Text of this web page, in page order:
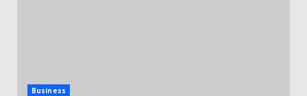
Business